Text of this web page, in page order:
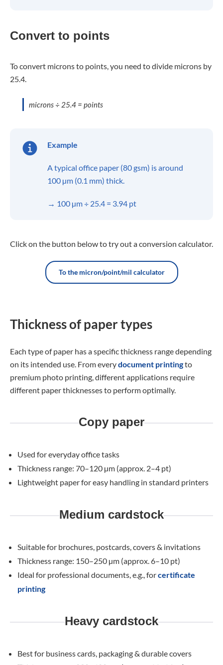
Convert to points
To convert microns to points, you need to divide microns by
25.4.
microns ÷ 25.4 = points
Example
A typical office paper (80 gsm) is around
100 µm (0.1 mm) thick.
→ 100 µm ÷ 25.4 = 3.94 pt
Click on the button below to try out a conversion calculator.
To the micron/point/mil calculator
Thickness of paper types
Each type of paper has a specific thickness range depending
on its intended use. From everydocument printingto
premium photo printing, different applications require
different paper thicknesses to perform optimally.
Copy paper
Used for everyday office tasks
Thickness range: 70–120 µm (approx. 2–4 pt)
Lightweight paper for easy handling in standard printers
Medium cardstock
Suitable for brochures, postcards, covers & invitations
Thickness range: 150–250 µm (approx. 6–10 pt)
Ideal for professional documents, e.g., forcertificate
printing
Heavy cardstock
Best for business cards, packaging & durable covers